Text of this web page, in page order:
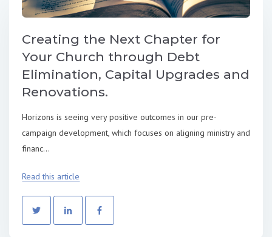
Creating the Next Chapter for
Your Church through Debt
Elimination, Capital Upgrades and
Renovations.
Horizons is seeing very positive outcomes in our pre-
campaign development, which focuses on aligning ministry and
financ...
Read this article